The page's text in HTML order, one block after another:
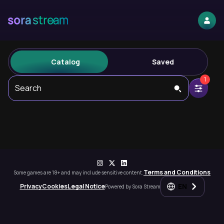
Catalog Saved
Search
1
Some games are 18+ and may include sensitive content.Terms and Conditions
PrivacyCookiesLegal NoticePowered by Sora Stream EN